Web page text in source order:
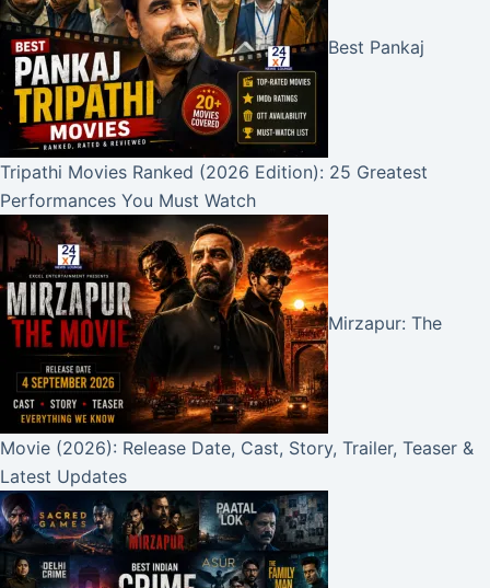
Best Pankaj
Tripathi Movies Ranked (2026 Edition): 25 Greatest
Performances You Must Watch
Mirzapur: The
Movie (2026): Release Date, Cast, Story, Trailer, Teaser &
Latest Updates